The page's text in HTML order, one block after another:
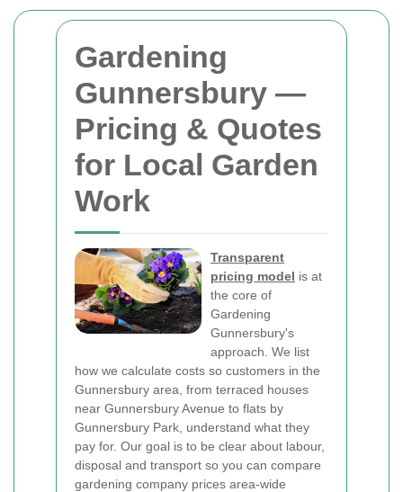
Gardening
Gunnersbury —
Pricing & Quotes
for Local Garden
Work
Transparent
pricing model is at
the core of
Gardening
Gunnersbury's
approach. We list
how we calculate costs so customers in the
Gunnersbury area, from terraced houses
near Gunnersbury Avenue to flats by
Gunnersbury Park, understand what they
pay for. Our goal is to be clear about labour,
disposal and transport so you can compare
gardening company prices area-wide